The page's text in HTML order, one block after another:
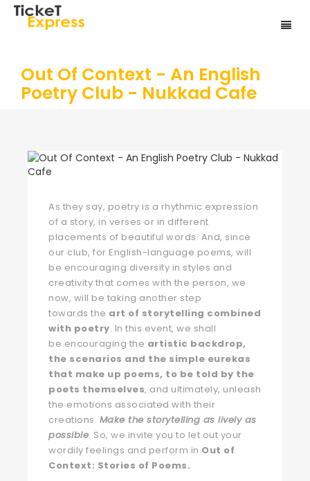
Out Of Context - An English
Poetry Club - Nukkad Cafe
As they say, poetry is a rhythmic expression
of a story, in verses or in different
placements of beautiful words. And, since
our club, for English-language poems, will
be encouraging diversity in styles and
creativity that comes with the person, we
now, will be taking another step
towards the art of storytelling combined
with poetry. In this event, we shall
be encouraging the artistic backdrop,
the scenarios and the simple eurekas
that make up poems, to be told by the
poets themselves, and ultimately, unleash
the emotions associated with their
creations. Make the storytelling as lively as
possible. So, we invite you to let out your
wordily feelings and perform in Out of
Context: Stories of Poems.